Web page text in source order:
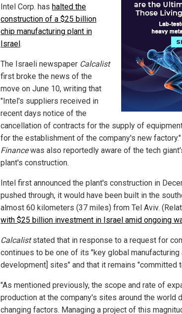
Intel Corp. has halted the
construction of a $25 billion
chip manufacturing plant in
Israel .
The Israeli newspaper Calcalist
first broke the news of the
move on June 10, writing that
"Intel's suppliers received in
recent days notice of the
cancellation of contracts for the supply of
for the establishment of the company's new
Financewas also reportedly aware of the tech
plant's construction.
Intel first announced the plant's construction in
pushed through, it would have been built in the
almost 60 kilometers (37 miles) from Tel Aviv.
with $25 billion investment in Israel amid ongoing
Calcaliststated that in response to a request for
continues to be one of its "key global manufacturing
development] sites" and that it remains "committed
"As mentioned previously, the scope and rate of
production at the company's sites around the world
changing factors. Managing a project of this